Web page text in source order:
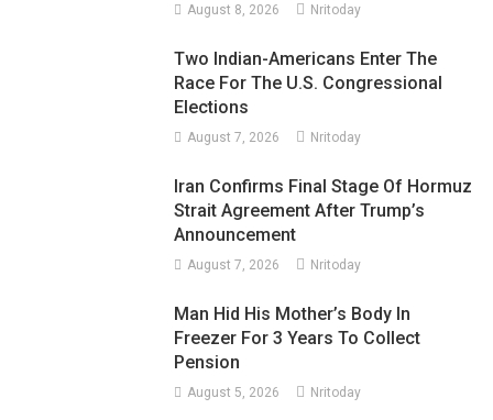
August 8, 2026 Nritoday
Two Indian-Americans Enter The
Race For The U.S. Congressional
Elections
August 7, 2026 Nritoday
Iran Confirms Final Stage Of Hormuz
Strait Agreement After Trump’s
Announcement
August 7, 2026 Nritoday
Man Hid His Mother’s Body In
Freezer For 3 Years To Collect
Pension
August 5, 2026 Nritoday